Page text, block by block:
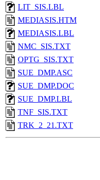
LIT_SIS.LBL
MEDIASIS.HTM
MEDIASIS.LBL
NMC_SIS.TXT
OPTG_SIS.TXT
SUE_DMP.ASC
SUE_DMP.DOC
SUE_DMP.LBL
TNF_SIS.TXT
TRK_2_21.TXT